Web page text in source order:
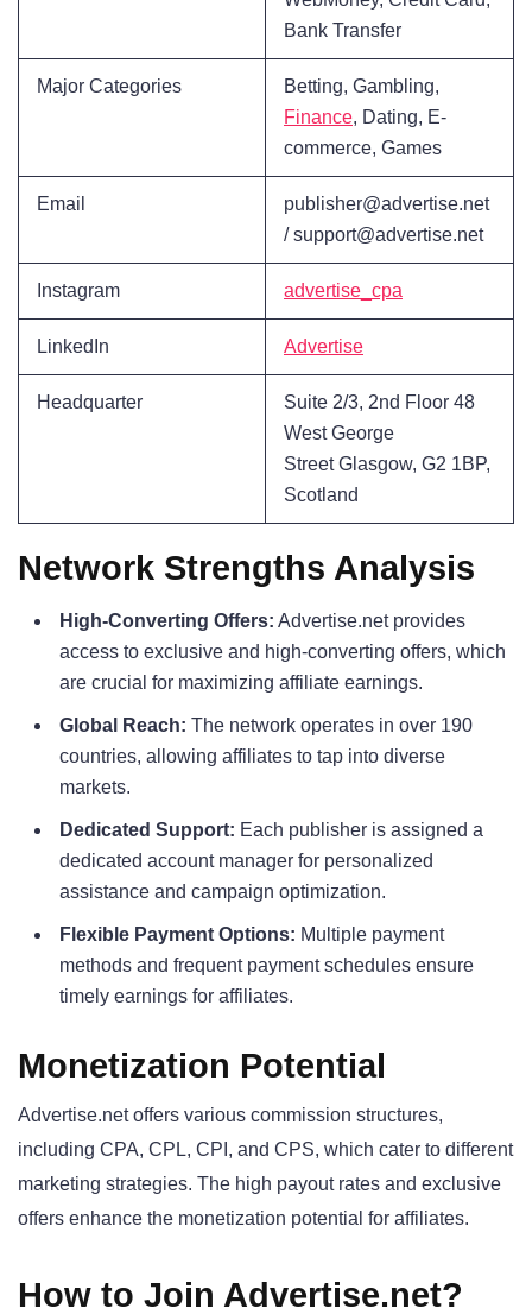
Bank Transfer
Major Categories
Betting, Gambling,
Finance, Dating, E-
commerce, Games
Email
publisher@advertise.net
/ support@advertise.net
Instagram advertise_cpa
LinkedIn Advertise
Headquarter
Suite 2/3, 2nd Floor 48
West George
Street Glasgow, G2 1BP,
Scotland
Network Strengths Analysis
High-Converting Offers: Advertise.net provides
access to exclusive and high-converting offers, which
are crucial for maximizing affiliate earnings.
Global Reach: The network operates in over 190
countries, allowing affiliates to tap into diverse
markets.
Dedicated Support: Each publisher is assigned a
dedicated account manager for personalized
assistance and campaign optimization.
Flexible Payment Options: Multiple payment
methods and frequent payment schedules ensure
timely earnings for affiliates.
Monetization Potential
Advertise.net offers various commission structures,
including CPA, CPL, CPI, and CPS, which cater to different
marketing strategies. The high payout rates and exclusive
offers enhance the monetization potential for affiliates.
How to Join Advertise.net?